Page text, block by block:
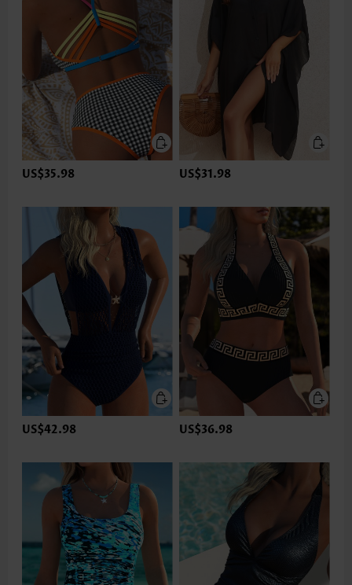
US$35.98 US$31.98
US$42.98 US$36.98